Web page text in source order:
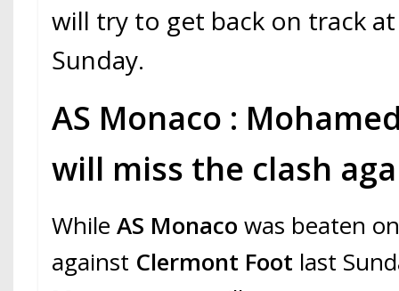
will try to get back on track
Sunday.
AS Monaco :
will miss the clash
WhileAS Monaco was beaten
against Clermont Foot last